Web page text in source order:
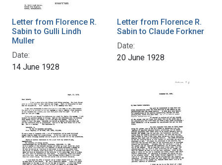
Letter from Florence R.
Sabin to Gulli Lindh
Muller
Date:
14 June 1928
Letter from Florence R.
Sabin to Claude Forkner
Date:
20 June 1928